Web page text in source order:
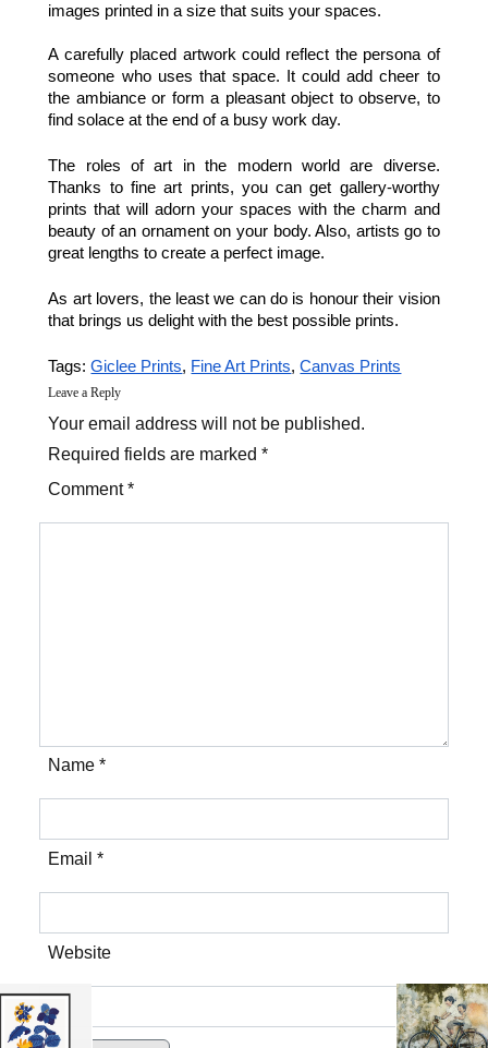
images printed in a size that suits your spaces.
A carefully placed artwork could reflect the persona of
someone who uses that space. It could add cheer to
the ambiance or form a pleasant object to observe, to
find solace at the end of a busy work day.
The roles of art in the modern world are diverse.
Thanks to fine art prints, you can get gallery-worthy
prints that will adorn your spaces with the charm and
beauty of an ornament on your body. Also, artists go to
great lengths to create a perfect image.
As art lovers, the least we can do is honour their vision
that brings us delight with the best possible prints.
Tags: Giclee Prints, Fine Art Prints, Canvas Prints
Leave a Reply
Your email address will not be published.
Required fields are marked *
Comment *
Name *
Email *
Website